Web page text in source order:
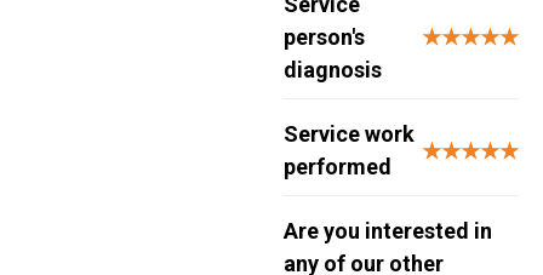
person's
diagnosis
★★★★★
Service work
performed
★★★★★
Are you interested in
any of our other